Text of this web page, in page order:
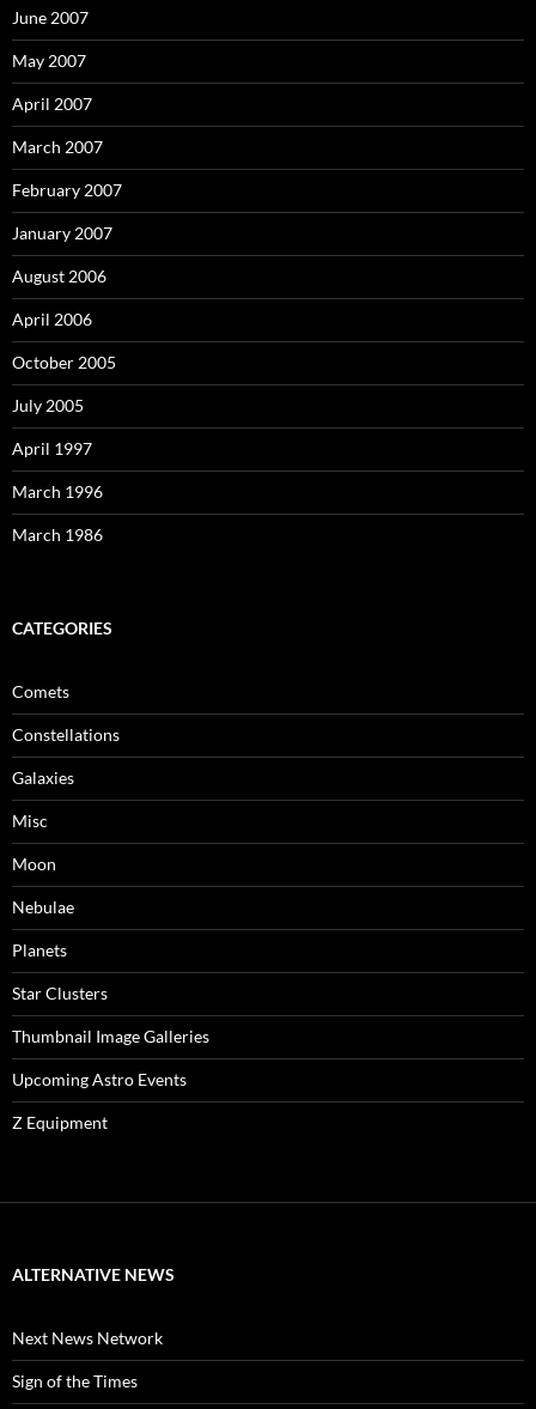
June 2007
May 2007
April 2007
March 2007
February 2007
January 2007
August 2006
April 2006
October 2005
July 2005
April 1997
March 1996
March 1986
CATEGORIES
Comets
Constellations
Galaxies
Misc
Moon
Nebulae
Planets
Star Clusters
Thumbnail Image Galleries
Upcoming Astro Events
Z Equipment
ALTERNATIVE NEWS
Next News Network
Sign of the Times